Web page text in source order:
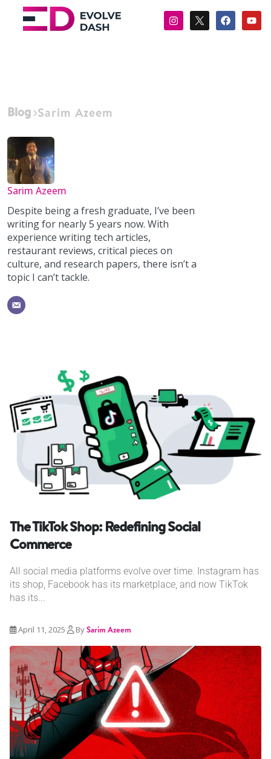
Blog Sarim Azeem
Sarim Azeem
Despite being a fresh graduate, I’ve been
writing for nearly 5 years now. With
experience writing tech articles,
restaurant reviews, critical pieces on
culture, and research papers, there isn’t a
topic I can’t tackle.
The TikTok Shop: Redefining Social
Commerce
All social media platforms evolve over time. Instagram has
its shop, Facebook has its marketplace, and now TikTok
has its...
April 11, 2025 BySarim Azeem